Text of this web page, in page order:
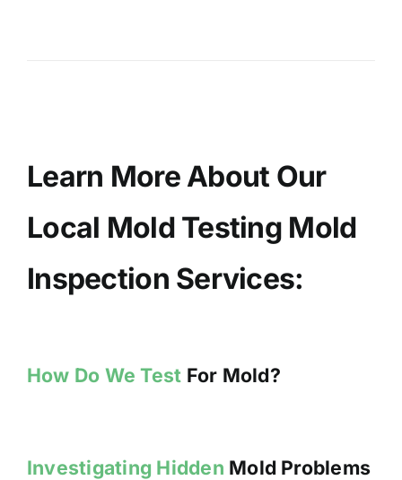
Learn More About Our
Local Mold Testing Mold
Inspection Services:
How Do We Test For Mold?
Investigating Hidden Mold Problems